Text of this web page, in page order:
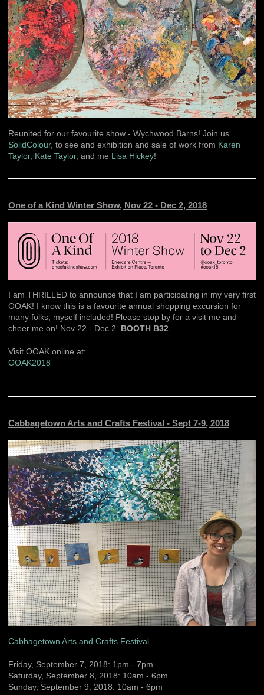
Reunited for our favourite show - Wychwood Barns! Join us
SolidColour, to see and exhibition and sale of work from Karen
Taylor, Kate Taylor, and me Lisa Hickey!
One of a Kind Winter Show, Nov 22 - Dec 2, 2018
I am THRILLED to announce that I am participating in my very first
OOAK! I know this is a favourite annual shopping excursion for
many folks, myself included! Please stop by for a visit me and
cheer me on! Nov 22 - Dec 2. BOOTH B32
Visit OOAK online at:
OOAK2018
Cabbagetown Arts and Crafts Festival - Sept 7-9, 2018
Cabbagetown Arts and Crafts Festival
Friday, September 7, 2018: 1pm - 7pm
Saturday, September 8, 2018: 10am - 6pm
Sunday, September 9, 2018: 10am - 6pm